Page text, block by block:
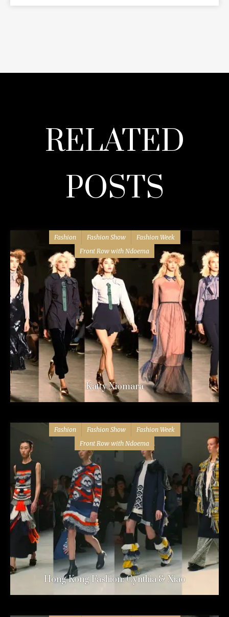
RELATED
POSTS
Fashion Fashion Show
Fashion Week
Front Row with Ndoema
Katty Xiomara
Fashion Fashion Show
Fashion Week
Front Row with Ndoema
Hong Kong Fashion: Cynthia & Xiao